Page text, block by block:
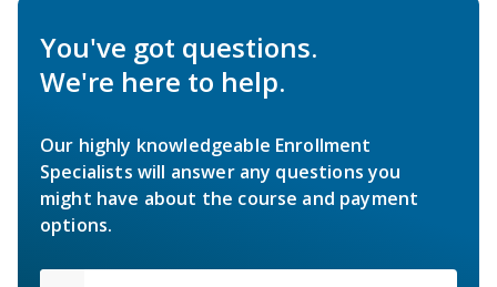
You've got questions.
We're here to help.
Our highly knowledgeable Enrollment
Specialists will answer any questions you
might have about the course and payment
options.